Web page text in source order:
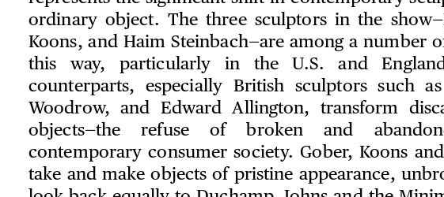
ordinary object. The three sculptors in the
Koons, and Haim Steinbach—are among a number
this way, particularly in the U.S. and
counterparts, especially British sculptors such
Woodrow, and Edward Allington, transform
objects—the refuse of broken and
contemporary consumer society. Gober, Koons
take and make objects of pristine appearance,